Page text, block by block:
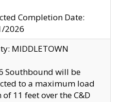
Completion Date:
2026
MIDDLETOWN
Southbound will be
to a maximum load
11 feet over the C&D